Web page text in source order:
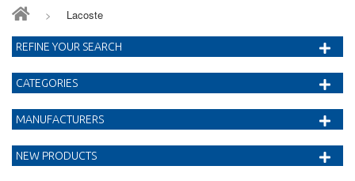
> Lacoste
REFINE YOUR SEARCH
CATEGORIES
MANUFACTURERS
NEW PRODUCTS